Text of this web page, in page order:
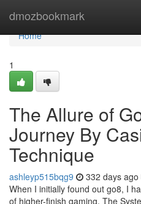
dmozbookmark
Home
Home
1
The Allure of
Journey By
Technique
ashleyp515bqg9 332 days ago
When I initially found out go8, I
of higher-finish gaming. The